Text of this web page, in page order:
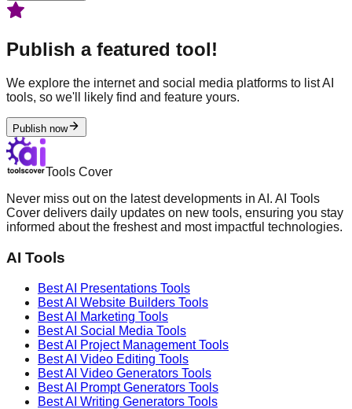
Publish a featured tool!
We explore the internet and social media platforms to list AI
tools, so we'll likely find and feature yours.
Publish now
Tools Cover
Never miss out on the latest developments in AI. AI Tools
Cover delivers daily updates on new tools, ensuring you stay
informed about the freshest and most impactful technologies.
AI Tools
Best AI Presentations Tools
Best AI Website Builders Tools
Best AI Marketing Tools
Best AI Social Media Tools
Best AI Project ManagementTools
Best AI Video Editing Tools
Best AI Video Generators Tools
Best AI Prompt Generators Tools
Best AI Writing Generators Tools